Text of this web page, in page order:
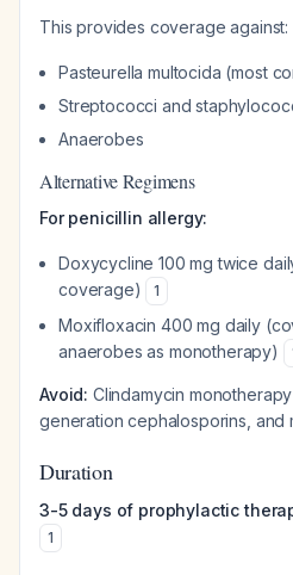
This provides coverage against:
Pasteurella multocida (most
Streptococci and
Anaerobes
Alternative Regimens
For penicillin allergy:
Doxycycline 100 mg twice
coverage)
1
Moxifloxacin 400 mg daily
anaerobes as monotherapy)
Avoid: Clindamycin
generation cephalosporins, and
Duration
3-5 days of prophylactic
1